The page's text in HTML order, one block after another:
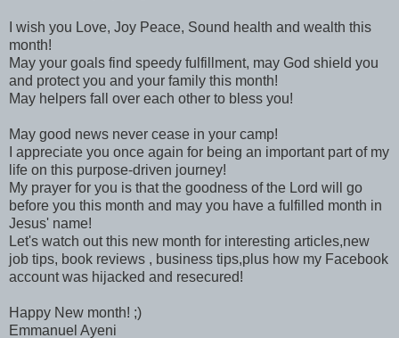
I wish you Love, Joy Peace, Sound health and wealth this
month!
May your goals find speedy fulfillment, may God shield you
and protect you and your family this month!
May helpers fall over each other to bless you!
May good news never cease in your camp!
I appreciate you once again for being an important part of my
life on this purpose-driven journey!
My prayer for you is that the goodness of the Lord will go
before you this month and may you have a fulfilled month in
Jesus' name!
Let's watch out this new month for interesting articles,new
job tips, book reviews , business tips,plus how my Facebook
account was hijacked and resecured!
Happy New month! ;)
Emmanuel Ayeni